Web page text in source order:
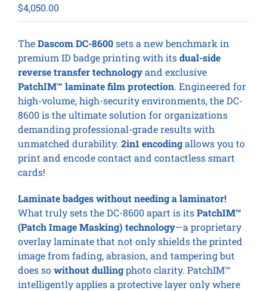
$4,050.00
TheDascom DC-8600sets a new benchmark in
premium ID badge printing with itsdual-side
reverse transfer technologyand exclusive
PatchIM™ laminate film protection. Engineered for
high-volume, high-security environments, the DC-
8600 is the ultimate solution for organizations
demanding professional-grade results with
unmatched durability. 2in1 encodingallows you to
print and encode contact and contactless smart
cards!
Laminate badges without needing a laminator!
What truly sets the DC-8600 apart is itsPatchIM™
(Patch Image Masking) technology—a proprietary
overlay laminate that not only shields the printed
image from fading, abrasion, and tampering but
does sowithout dullingphoto clarity. PatchIM™
intelligently applies a protective layer only where